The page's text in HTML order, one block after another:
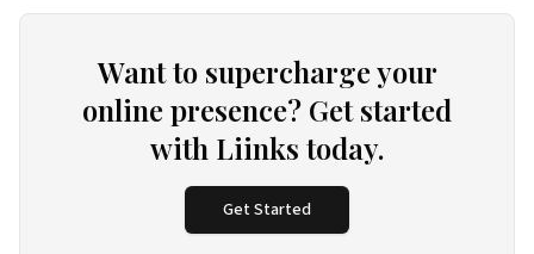
Want to supercharge your
online presence? Get started
with Liinks today.
Get Started